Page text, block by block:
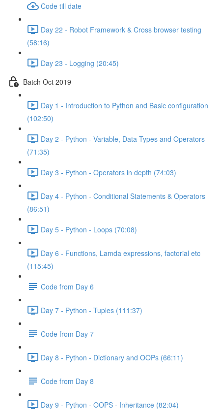
Code till date
Day 22 - Robot Framework & Cross browser testing
(58:16)
Day 23 - Logging (20:45)
Batch Oct 2019
Day 1 - Introduction to Python and Basic configuration
(102:50)
Day 2 - Python - Variable, Data Types and Operators
(71:35)
Day 3 - Python - Operators in depth (74:03)
Day 4 - Python - Conditional Statements & Operators
(86:51)
Day 5 - Python - Loops (70:08)
Day 6 - Functions, Lamda expressions, factorial etc
(115:45)
Code from Day 6
Day 7 - Python - Tuples (111:37)
Code from Day 7
Day 8 - Python - Dictionary and OOPs (66:11)
Code from Day 8
Day 9 - Python - OOPS - Inheritance (82:04)